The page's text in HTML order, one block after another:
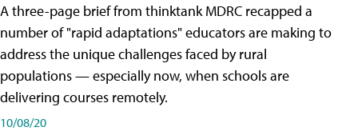
A three-page brief from thinktank MDRC recapped a
number of "rapid adaptations" educators are making to
address the unique challenges faced by rural
populations — especially now, when schools are
delivering courses remotely.
10/08/20